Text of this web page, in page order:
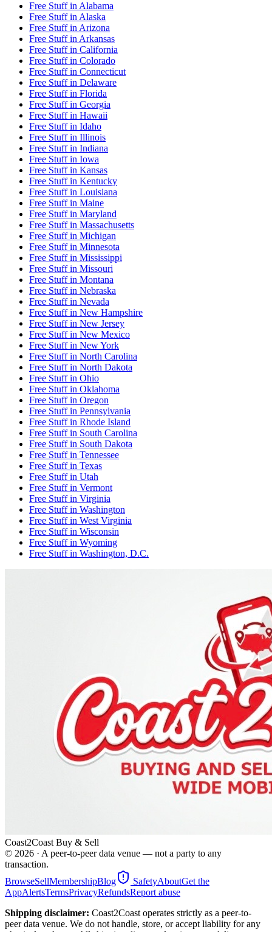
Free Stuffin Alabama
Free Stuffin Alaska
Free Stuffin Arizona
Free Stuffin Arkansas
Free Stuffin California
Free Stuffin Colorado
Free Stuffin Connecticut
Free Stuffin Delaware
Free Stuffin Florida
Free Stuffin Georgia
Free Stuffin Hawaii
Free Stuffin Idaho
Free Stuffin Illinois
Free Stuffin Indiana
Free Stuffin Iowa
Free Stuffin Kansas
Free Stuffin Kentucky
Free Stuffin Louisiana
Free Stuffin Maine
Free Stuffin Maryland
Free Stuffin Massachusetts
Free Stuffin Michigan
Free Stuffin Minnesota
Free Stuffin Mississippi
Free Stuffin Missouri
Free Stuffin Montana
Free Stuffin Nebraska
Free Stuffin Nevada
Free Stuffin New Hampshire
Free Stuffin New Jersey
Free Stuffin New Mexico
Free Stuffin New York
Free Stuffin North Carolina
Free Stuffin North Dakota
Free Stuffin Ohio
Free Stuffin Oklahoma
Free Stuffin Oregon
Free Stuffin Pennsylvania
Free Stuffin Rhode Island
Free Stuffin South Carolina
Free Stuffin South Dakota
Free Stuffin Tennessee
Free Stuffin Texas
Free Stuffin Utah
Free Stuffin Vermont
Free Stuffin Virginia
Free Stuffin Washington
Free Stuffin West Virginia
Free Stuffin Wisconsin
Free Stuffin Wyoming
Free Stuffin Washington, D.C.
Coast2Coast Buy & Sell
© 2026 · A peer-to-peer data venue — not a party to any
transaction.
BrowseSellMembershipBlog SafetyAboutGet the
AppAlertsTermsPrivacyRefundsReport abuse
Shipping disclaimer: Coast2Coast operates strictly as a peer-to-
peer data venue. We do not handle, store, or accept liability for any